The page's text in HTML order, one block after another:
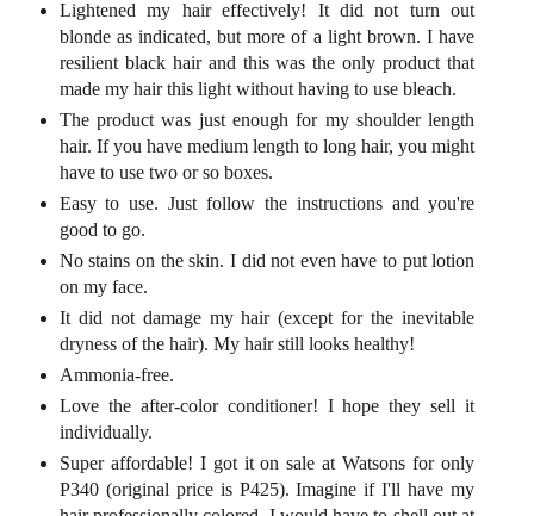
Lightened my hair effectively! It did not turn out
blonde as indicated, but more of a light brown. I have
resilient black hair and this was the only product that
made my hair this light without having to use bleach.
The product was just enough for my shoulder length
hair. If you have medium length to long hair, you might
have to use two or so boxes.
Easy to use. Just follow the instructions and you're
good to go.
No stains on the skin. I did not even have to put lotion
on my face.
It did not damage my hair (except for the inevitable
dryness of the hair). My hair still looks healthy!
Ammonia-free.
Love the after-color conditioner! I hope they sell it
individually.
Super affordable! I got it on sale at Watsons for only
P340 (original price is P425). Imagine if I'll have my